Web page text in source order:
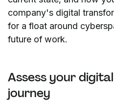
company's digital
for a float around
future of work.
Assess your
journey